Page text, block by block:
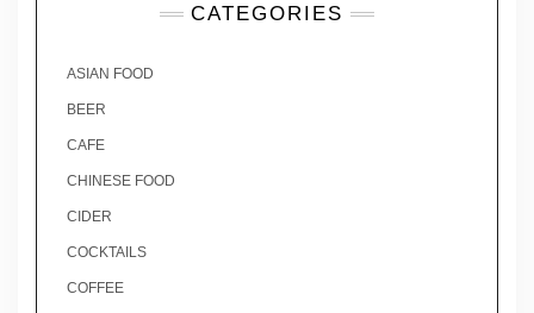
CATEGORIES
ASIAN FOOD
BEER
CAFE
CHINESE FOOD
CIDER
COCKTAILS
COFFEE